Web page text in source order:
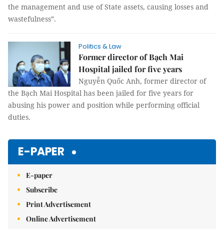
the management and use of State assets, causing losses and
wastefulness”.
Politics & Law
Former director of Bạch Mai
Hospital jailed for five years
Nguyễn Quốc Anh, former director of
the Bạch Mai Hospital has been jailed for five years for
abusing his power and position while performing official
duties.
E-PAPER
E-paper
Subscribe
Print Advertisement
Online Advertisement